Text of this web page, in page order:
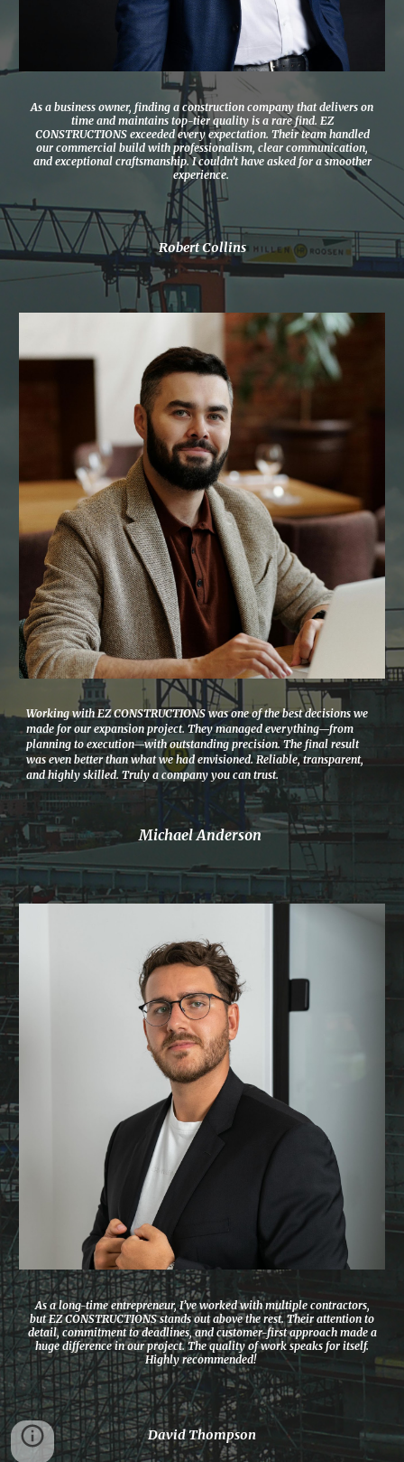
As a business owner, finding a construction company that delivers on
time and maintains top-tier quality is a rare find. EZ
CONSTRUCTIONS exceeded every expectation. Their team handled
our commercial build with professionalism, clear communication,
and exceptional craftsmanship. I couldn’t have asked for a smoother
experience.
Robert Collins
Working with EZ CONSTRUCTIONS was one of the best decisions we
made for our expansion project. They managed everything—from
planning to execution—with outstanding precision. The final result
was even better than what we had envisioned. Reliable, transparent,
and highly skilled. Truly a company you can trust.
Michael Anderson
As a long-time entrepreneur, I’ve worked with multiple contractors,
but EZ CONSTRUCTIONS stands out above the rest. Their attention to
detail, commitment to deadlines, and customer-first approach made a
huge difference in our project. The quality of work speaks for itself.
Highly recommended!
David Thompson